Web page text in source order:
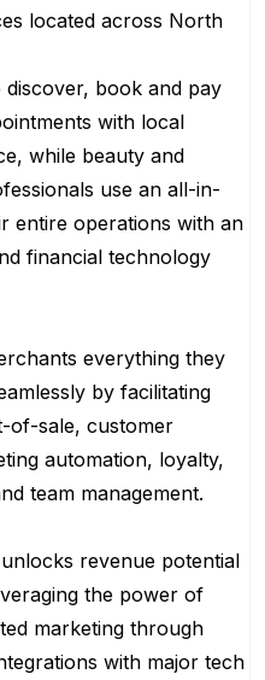
located across North
book and pay
with local
while beauty and
use an all-in-
entire operations with an
financial technology
everything they
by facilitating
of-sale, customer
automation, loyalty,
team management.
revenue potential
the power of
marketing through
with major tech